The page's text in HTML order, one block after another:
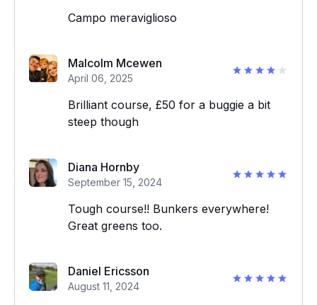
Campo meraviglioso
Malcolm Mcewen
April 06, 2025
Brilliant course, £50 for a buggie a bit
steep though
Diana Hornby
September 15, 2024
Tough course!! Bunkers everywhere!
Great greens too.
Daniel Ericsson
August 11, 2024